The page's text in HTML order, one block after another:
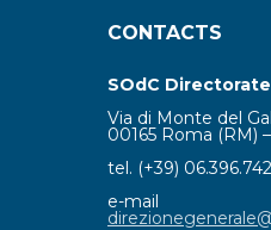
CONTACTS
SOdC
Via di Monte del
00165 Roma (RM)
tel. (+39)
e-mail